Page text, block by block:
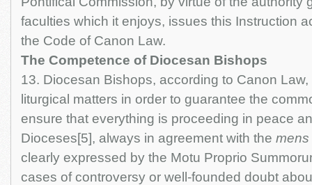
faculties which it enjoys, issues this Instruction
the Code of Canon Law.
The Competence of Diocesan Bishops
13. Diocesan Bishops, according to Canon Law,
liturgical matters in order to guarantee the
ensure that everything is proceeding in peace
Dioceses[5], always in agreement with the mens
clearly expressed by the Motu Proprio
cases of controversy or well-founded doubt